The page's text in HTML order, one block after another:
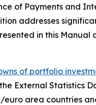
of Payments and
addresses
in this Manual
of portfolio
External Statistics
area countries